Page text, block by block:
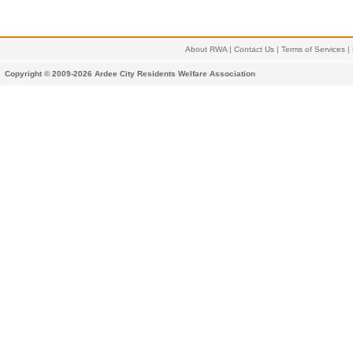
About RWA | Contact Us | Terms of Services |
Copyright © 2009-2026 Ardee City Residents Welfare Association